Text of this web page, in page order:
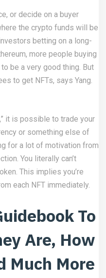
or decide on a buyer
the crypto funds will be
betting on a long-
more people buying
be a very good thing. But
to get NFTs, says Yang.
it is possible to trade your
or something else of
for a lot of motivation from
You literally can’t
This implies you’re
each NFT immediately.
To
Are, How
Much More